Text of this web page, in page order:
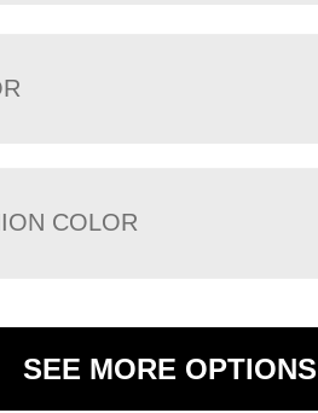
COLOR
SEE MORE OPTIONS